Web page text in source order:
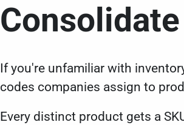
If you're unfamiliar with
codes companies assign to
Every distinct product gets a